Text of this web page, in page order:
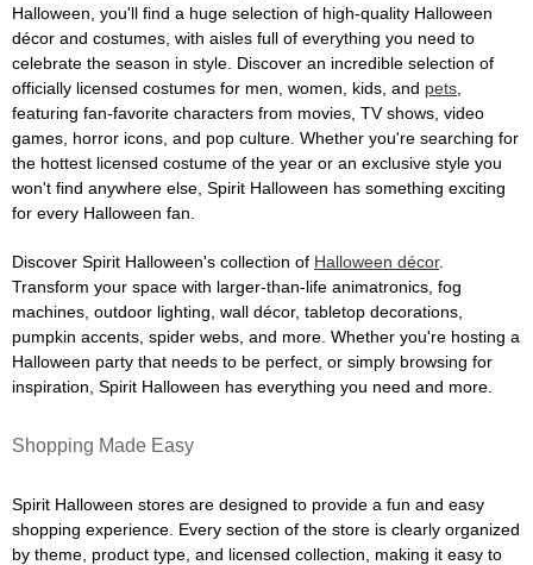
Halloween, you'll find a huge selection of high-quality Halloween
décor and costumes, with aisles full of everything you need to
celebrate the season in style. Discover an incredible selection of
officially licensed costumes for men, women, kids, and pets
featuring fan-favorite characters from movies, TV shows, video
games, horror icons, and pop culture. Whether you're searching for
the hottest licensed costume of the year or an exclusive style you
won't find anywhere else, Spirit Halloween has something exciting
for every Halloween fan.
Discover Spirit Halloween's collection of Halloween décor.
Transform your space with larger-than-life animatronics, fog
machines, outdoor lighting, wall décor, tabletop decorations,
pumpkin accents, spider webs, and more. Whether you're hosting a
Halloween party that needs to be perfect, or simply browsing for
inspiration, Spirit Halloween has everything you need and more.
Shopping Made Easy
Spirit Halloween stores are designed to provide a fun and easy
shopping experience. Every section of the store is clearly organized
by theme, product type, and licensed collection, making it easy to